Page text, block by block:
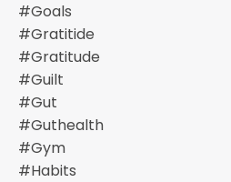
#goals
#gratitide
#gratitude
#guilt
#gut
#guthealth
#gym
#habits